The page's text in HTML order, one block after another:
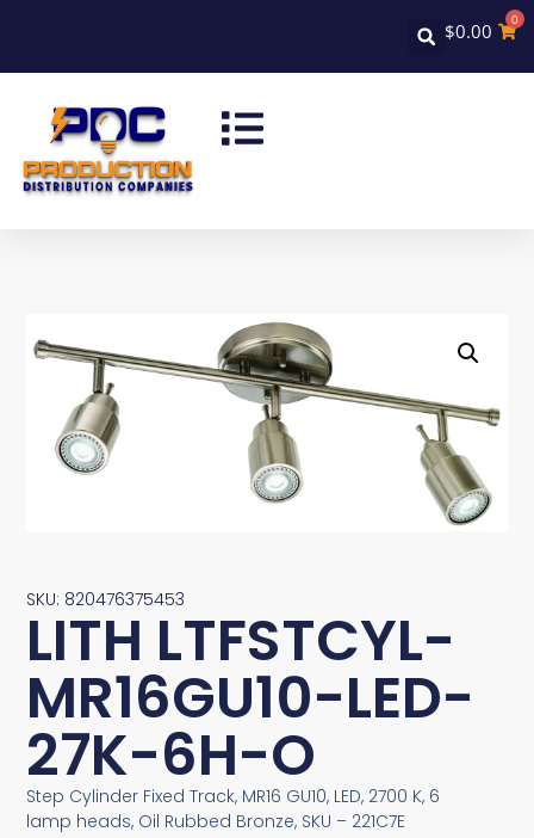
$0.00 0
SKU: 820476375453
LITH LTFSTCYL-
MR16GU10-LED-
27K-6H-O
Step Cylinder Fixed Track, MR16 GU10, LED, 2700 K, 6
lamp heads, Oil Rubbed Bronze, SKU – 221C7E